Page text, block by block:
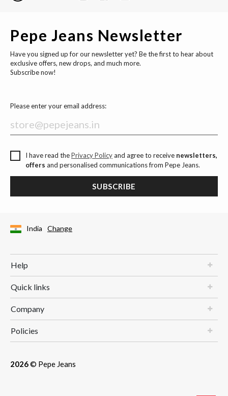
Pepe Jeans Newsletter
Have you signed up for our newsletter yet? Be the first to hear about
exclusive offers, new drops, and much more.
Subscribe now!
Please enter your email address:
I have read thePrivacy Policyand agree to receive newsletters,
offers and personalised communications from Pepe Jeans.
SUBSCRIBE
India Change
Help
Quick links
Company
Policies
2026© Pepe Jeans